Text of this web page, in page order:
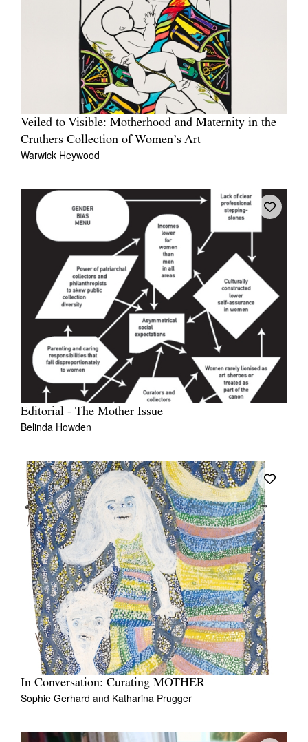
Veiled to Visible: Motherhood and Maternity in the
Cruthers Collection of Women’s Art
Warwick Heywood
Editorial - The Mother Issue
Belinda Howden
In Conversation: Curating MOTHER
Sophie Gerhard and Katharina Prugger